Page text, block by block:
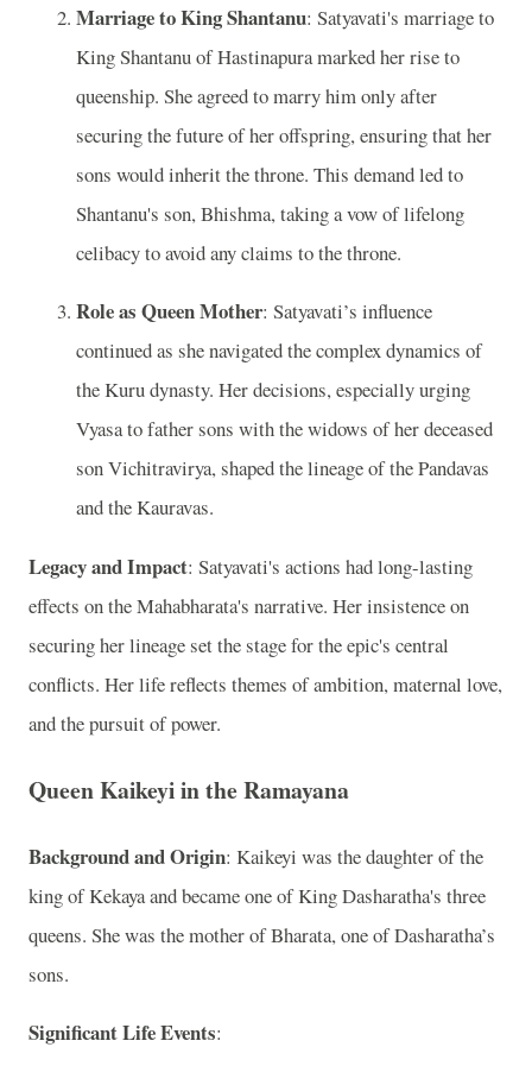
Marriage to King Shantanu: Satyavati's marriage to
King Shantanu of Hastinapura marked her rise to
queenship. She agreed to marry him only after
securing the future of her offspring, ensuring that her
sons would inherit the throne. This demand led to
Shantanu's son, Bhishma, taking a vow of lifelong
celibacy to avoid any claims to the throne.
Role as Queen Mother: Satyavati’s influence
continued as she navigated the complex dynamics of
the Kuru dynasty. Her decisions, especially urging
Vyasa to father sons with the widows of her deceased
son Vichitravirya, shaped the lineage of the Pandavas
and the Kauravas.
Legacy and Impact: Satyavati's actions had long-lasting
effects on the Mahabharata's narrative. Her insistence on
securing her lineage set the stage for the epic's central
conflicts. Her life reflects themes of ambition, maternal love,
and the pursuit of power.
Queen Kaikeyi in the Ramayana
Background and Origin: Kaikeyi was the daughter of the
king of Kekaya and became one of King Dasharatha's three
queens. She was the mother of Bharata, one of Dasharatha’s
sons.
Significant Life Events: